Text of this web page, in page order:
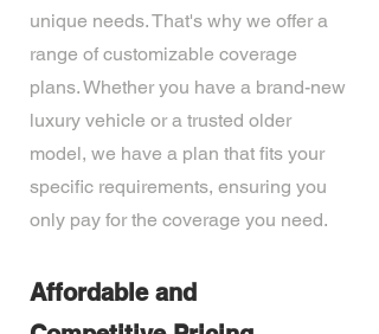
unique needs. That's why we offer a
range of customizable coverage
plans. Whether you have a brand-new
luxury vehicle or a trusted older
model, we have a plan that fits your
specific requirements, ensuring you
only pay for the coverage you need.
Affordable and